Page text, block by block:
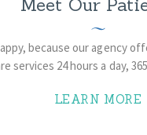
because ​our agency
services 24 hours a day,
LEARN MORE